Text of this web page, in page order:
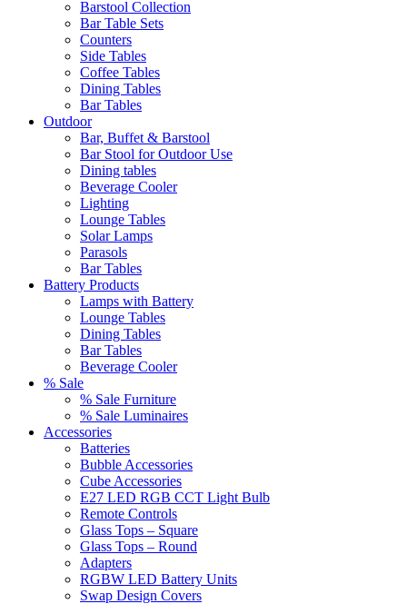
Barstool Collection
Bar Table Sets
Counters
Side Tables
Coffee Tables
Dining Tables
Bar Tables
Outdoor
Bar, Buffet & Barstool
Bar Stool for Outdoor Use
Dining tables
Beverage Cooler
Lighting
Lounge Tables
Solar Lamps
Parasols
Bar Tables
Battery Products
Lamps with Battery
Lounge Tables
Dining Tables
Bar Tables
Beverage Cooler
% Sale
% Sale Furniture
% Sale Luminaires
Accessories
Batteries
Bubble Accessories
Cube Accessories
E27 LED RGB CCT Light Bulb
Remote Controls
Glass Tops – Square
Glass Tops – Round
Adapters
RGBW LED Battery Units
Swap Design Covers